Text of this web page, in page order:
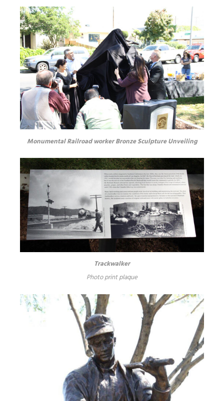
Monumental Railroad worker Bronze Sculpture Unveiling
Trackwalker
Photo print plaque